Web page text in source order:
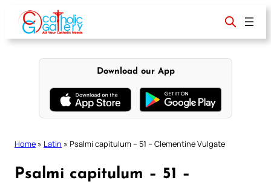
content
Download our App
Home » Latin » Psalmi capitulum – 51 – Clementine Vulgate
Psalmi capitulum – 51 –